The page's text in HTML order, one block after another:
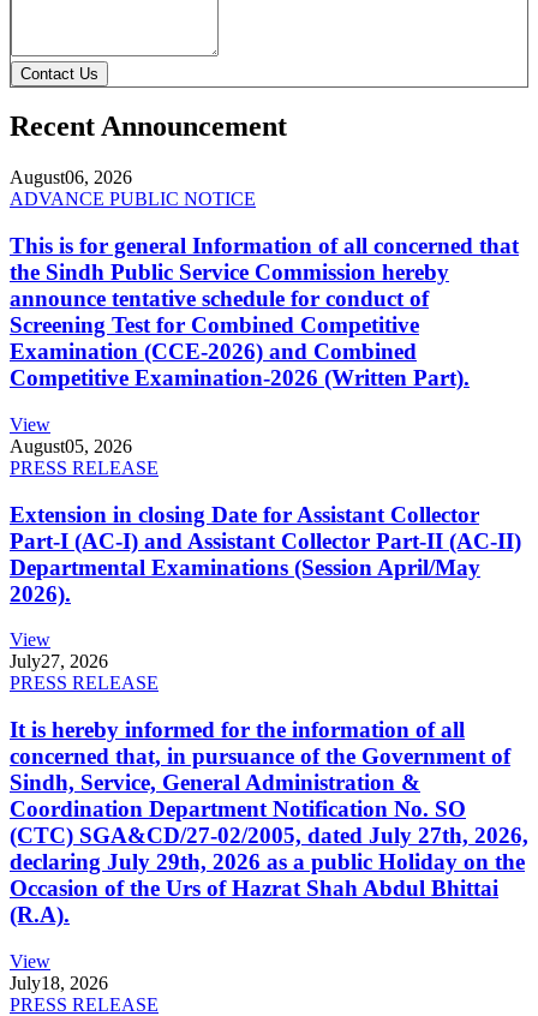
Contact Us
Recent Announcement
August06, 2026
ADVANCE PUBLIC NOTICE
This is for general Information of all concerned that
the Sindh Public Service Commission hereby
announce tentative schedule for conduct of
Screening Test for Combined Competitive
Examination (CCE-2026) and Combined
Competitive Examination-2026 (Written Part).
View
August05, 2026
PRESS RELEASE
Extension in closing Date for Assistant Collector
Part-I (AC-I) and Assistant Collector Part-II (AC-II)
Departmental Examinations (Session April/May
2026).
View
July27, 2026
PRESS RELEASE
It is hereby informed for the information of all
concerned that, in pursuance of the Government of
Sindh, Service, General Administration &
Coordination Department Notification No. SO
(CTC) SGA&CD/27-02/2005, dated July 27th, 2026,
declaring July 29th, 2026 as a public Holiday on the
Occasion of the Urs of Hazrat Shah Abdul Bhittai
(R.A).
View
July18, 2026
PRESS RELEASE